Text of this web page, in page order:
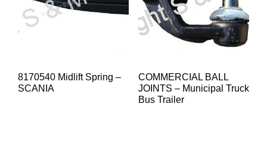
8170540 Midlift Spring –
SCANIA
COMMERCIAL BALL
JOINTS – Municipal Truck
Bus Trailer